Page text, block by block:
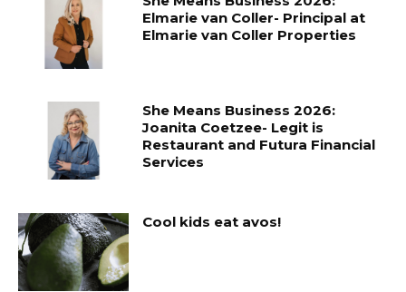
Elmarie van Coller- Principal at
Elmarie van Coller Properties
She Means Business 2026:
Joanita Coetzee- Legit is
Restaurant and Futura Financial
Services
Cool kids eat avos!